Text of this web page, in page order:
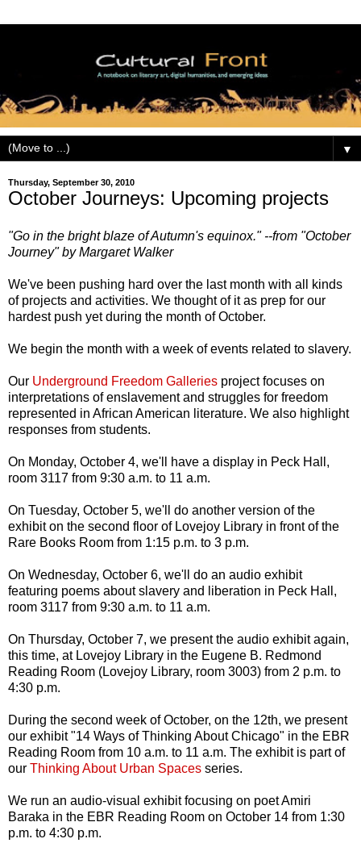
▼
Thursday, September 30, 2010
October Journeys: Upcoming projects
"Go in the bright blaze of Autumn's equinox." --from "October
Journey" by Margaret Walker
We've been pushing hard over the last month with all kinds
of projects and activities. We thought of it as prep for our
hardest push yet during the month of October.
We begin the month with a week of events related to slavery.
Our Underground Freedom Galleries project focuses on
interpretations of enslavement and struggles for freedom
represented in African American literature. We also highlight
responses from students.
On Monday, October 4, we'll have a display in Peck Hall,
room 3117 from 9:30 a.m. to 11 a.m.
On Tuesday, October 5, we'll do another version of the
exhibit on the second floor of Lovejoy Library in front of the
Rare Books Room from 1:15 p.m. to 3 p.m.
On Wednesday, October 6, we'll do an audio exhibit
featuring poems about slavery and liberation in Peck Hall,
room 3117 from 9:30 a.m. to 11 a.m.
On Thursday, October 7, we present the audio exhibit again,
this time, at Lovejoy Library in the Eugene B. Redmond
Reading Room (Lovejoy Library, room 3003) from 2 p.m. to
4:30 p.m.
During the second week of October, on the 12th, we present
our exhibit "14 Ways of Thinking About Chicago" in the EBR
Reading Room from 10 a.m. to 11 a.m. The exhibit is part of
our Thinking About Urban Spaces series.
We run an audio-visual exhibit focusing on poet Amiri
Baraka in the EBR Reading Room on October 14 from 1:30
p.m. to 4:30 p.m.